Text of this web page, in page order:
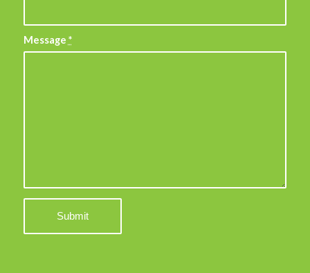
Message *